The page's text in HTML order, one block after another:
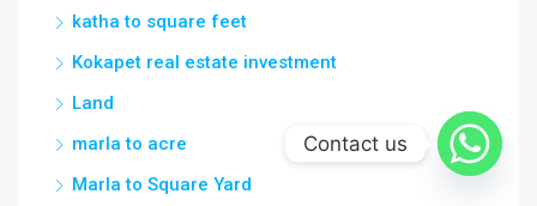
katha to square feet
Kokapet real estate investment
Land
marla to acre
Marla to Square Yard
Contact us